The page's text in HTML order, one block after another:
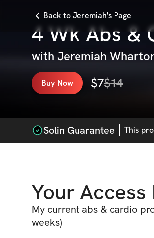
Back to Jeremiah's Page
4 Wk Abs &
with Jeremiah
Buy Now $7$14
Solin Guarantee This
Your Access
My current abs & cardio
weeks)